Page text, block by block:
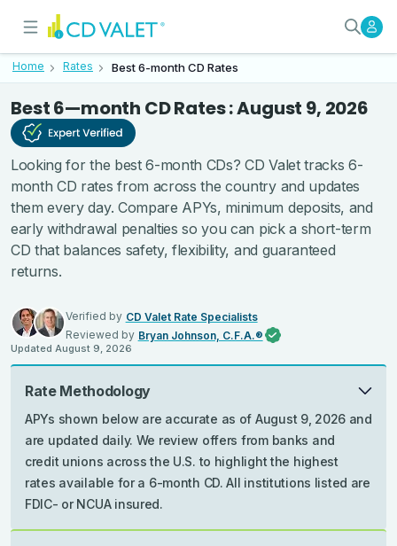
Best 6-month CD Rates -
Today’s Best 6-Month CD Rates
Home Rates Best 6-month CD Rates
Best 6—month CD Rates : August 9, 2026
Looking for the best 6-month CDs? CD Valet tracks 6-
month CD rates from across the country and updates
them every day. Compare APYs, minimum deposits, and
early withdrawal penalties so you can pick a short-term
CD that balances safety, flexibility, and guaranteed
returns.
Verified by CD Valet Rate Specialists
Reviewed by Bryan Johnson, C.F.A.®
Updated August 9, 2026
Rate Methodology
APYs shown below are accurate as of August 9, 2026 and
are updated daily. We review offers from banks and
credit unions across the U.S. to highlight the highest
rates available for a 6-month CD. All institutions listed are
FDIC- or NCUA insured.